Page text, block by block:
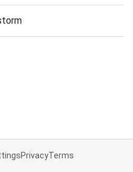
PrivacyTerms